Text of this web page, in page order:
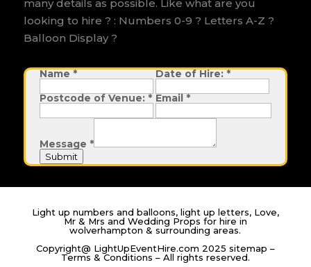
many details as possible. Like what are you
looking to hire ? : Numbers 0-9 ? Letters A-Z ?
Balloon Display ?
Name* Date of Hire:*
Postcode of Venue:* Email*
D
a
t
e
f
s
t
c
e
Message *
Submit
Light up numbers and balloons, light up letters, Love,
Mr & Mrs and Wedding Props for hire in
wolverhampton & surrounding areas.
Copyright@ LightUpEventHire.com 2025 sitemap –
Terms & Conditions – All rights reserved.